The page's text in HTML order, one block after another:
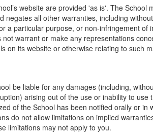
website are provided 'as is'. The School
negates all other warranties, including
a particular purpose, or non-infringement
not warrant or make any representations
on its website or otherwise relating to such
be liable for any damages (including,
arising out of the use or inability to use
of the School has been notified orally or in
do not allow limitations on implied
limitations may not apply to you.